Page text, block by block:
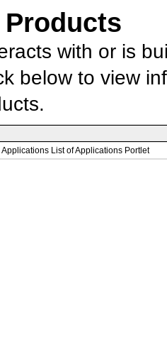
Products
with or is
below to view
List of Applications Portlet